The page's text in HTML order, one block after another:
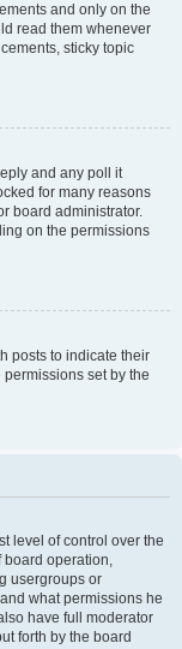
and only on the
read them whenever
sticky topic
and any poll it
for many reasons
board administrator.
on the permissions
posts to indicate their
set by the
level of control over the
board operation,
usergroups or
what permissions he
have full moderator
forth by the board